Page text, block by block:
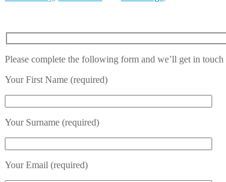
Please complete the following form and we’ll get in
Your First Name (required)
Your Surname (required)
Your Email (required)